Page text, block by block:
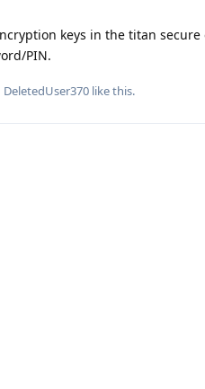
keys in the titan
PIN.
DeletedUser370 like this.